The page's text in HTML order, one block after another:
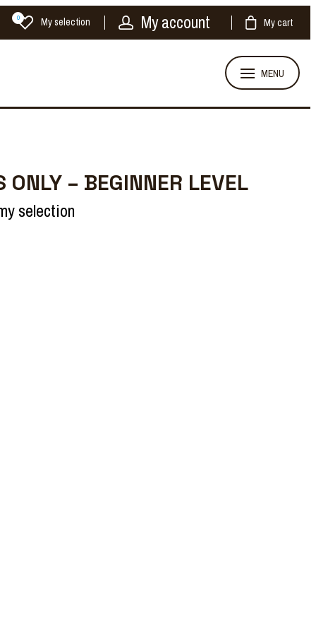
My selection
0 My account My cart
MENU
ONLY – BEGINNER LEVEL
selection